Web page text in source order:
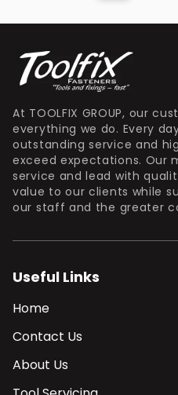
At TOOLFIX GROUP, our
everything we do. Every
outstanding service and
exceed expectations. Our
service and lead with
value to our clients while
our staff and the greater
Useful Links
Home
Contact Us
About Us